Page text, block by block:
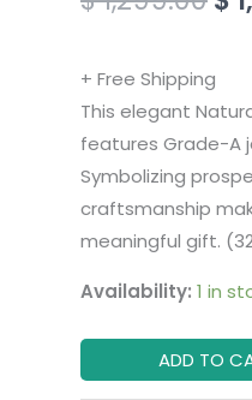
+ Free Shipping
This elegant
features Grade-A
Symbolizing
craftsmanship
meaningful gift.
Availability: 1 in
18K
White
Gold
Clasp
quantity
ADD TO